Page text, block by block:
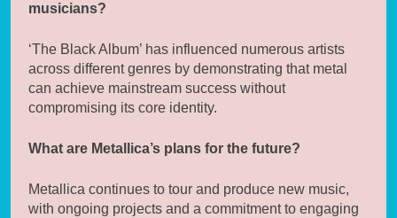
musicians?
‘The Black Album’ has influenced numerous artists
across different genres by demonstrating that metal
can achieve mainstream success without
compromising its core identity.
What are Metallica’s plans for the future?
Metallica continues to tour and produce new music,
with ongoing projects and a commitment to engaging